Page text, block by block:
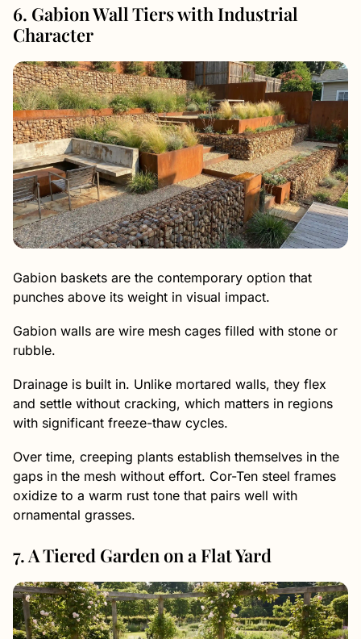
6. Gabion Wall Tiers with Industrial
Character
Gabion baskets are the contemporary option that
punches above its weight in visual impact.
Gabion walls are wire mesh cages filled with stone or
rubble.
Drainage is built in. Unlike mortared walls, they flex
and settle without cracking, which matters in regions
with significant freeze-thaw cycles.
Over time, creeping plants establish themselves in the
gaps in the mesh without effort. Cor-Ten steel frames
oxidize to a warm rust tone that pairs well with
ornamental grasses.
7. A Tiered Garden on a Flat Yard